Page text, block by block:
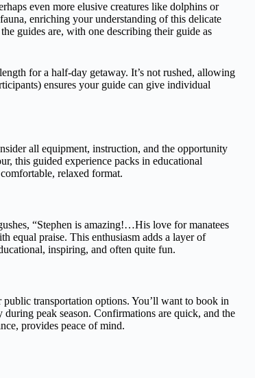
even more elusive creatures like dolphins or
enriching your understanding of this delicate
guides are, with one describing their guide as
for a half-day getaway. It’s not rushed, allowing
ensures your guide can give individual
all equipment, instruction, and the opportunity
this guided experience packs in educational
relaxed format.
“Stephen is amazing!…His love for manatees
equal praise. This enthusiasm adds a layer of
inspiring, and often quite fun.
transportation options. You’ll want to book in
peak season. Confirmations are quick, and the
provides peace of mind.